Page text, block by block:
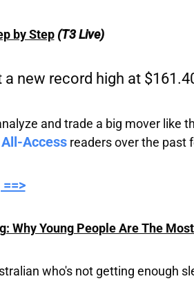
by Step (T3 Live)
new record high at
and trade a big mover like
Accessreaders over the past
Why Young People Are The
who's not getting enough